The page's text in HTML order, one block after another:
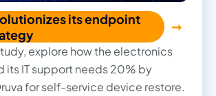
explore how the electronics
its IT support needs 20% by
for self-service device restore.
its endpoint